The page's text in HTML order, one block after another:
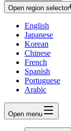
Open region selector
English
Japanese
Korean
Chinese
French
Spanish
Portuguese
Arabic
Open menu